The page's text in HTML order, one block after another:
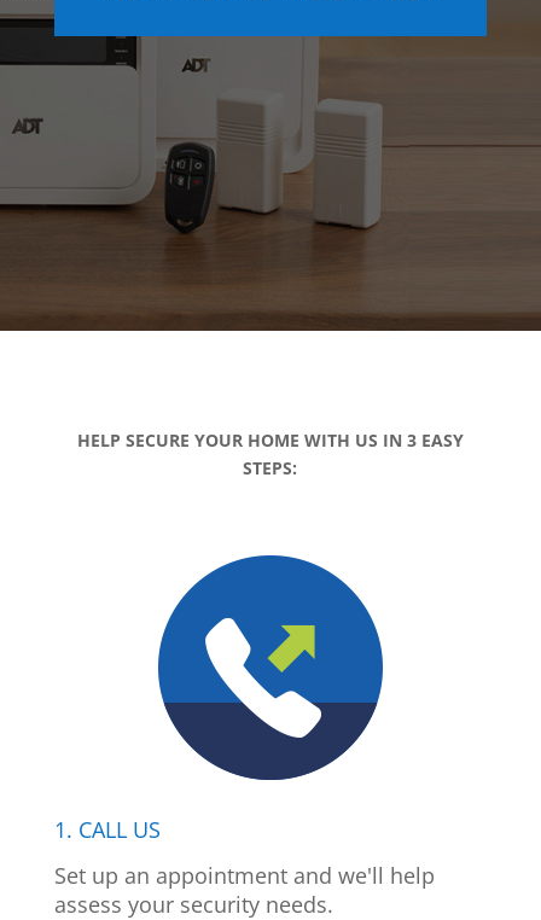
HELP SECURE YOUR HOME WITH US IN 3 EASY
STEPS:
1. CALL US
Set up an appointment and we'll help
assess your security needs.